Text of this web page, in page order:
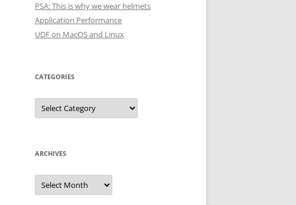
PSA: This is why we wear helmets
Application Performance
UDF on MacOS and Linux
CATEGORIES
Categories
ARCHIVES
Archives